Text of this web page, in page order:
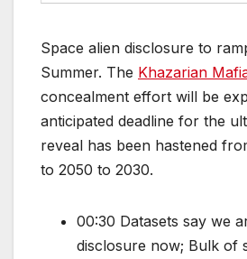
Space alien disclosure to
Summer. The Khazarian
concealment effort will be
anticipated deadline for the
reveal has been hastened
to 2050 to 2030.
00:30 Datasets say we
disclosure now; Bulk of